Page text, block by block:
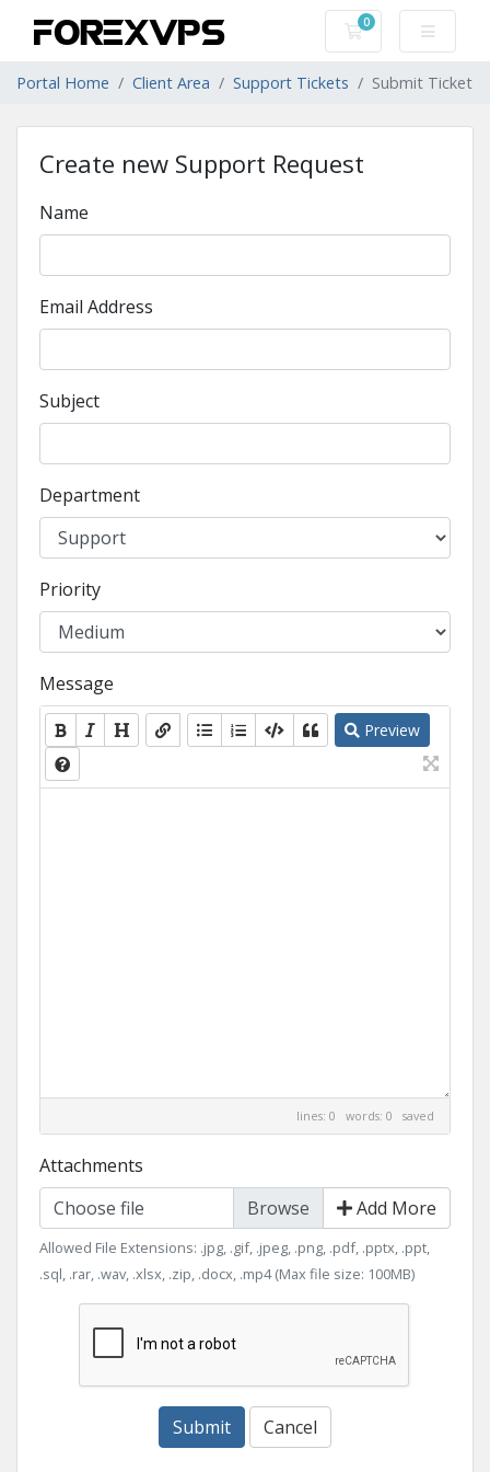
0
Shopping Cart
Portal Home Client Area Support Tickets Submit Ticket
Create new Support Request
Name
Email Address
Subject
Department
Priority
Message
Preview
lines: 0 words: 0 saved
Attachments
Choose file
Add More
Allowed File Extensions: .jpg, .gif, .jpeg, .png, .pdf, .pptx, .ppt,
.sql, .rar, .wav, .xlsx, .zip, .docx, .mp4 (Max file size: 100MB)
Submit Cancel